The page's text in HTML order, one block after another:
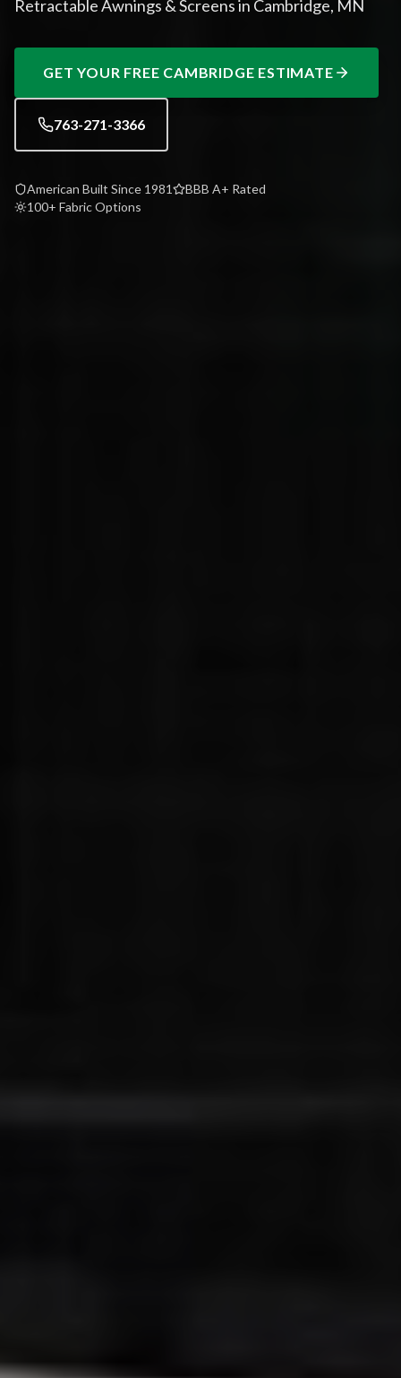
Retractable Awnings & Screens in Cambridge, MN
GET YOUR FREE CAMBRIDGE ESTIMATE
763-271-3366
American Built Since 1981
BBB A+ Rated
100+ Fabric Options